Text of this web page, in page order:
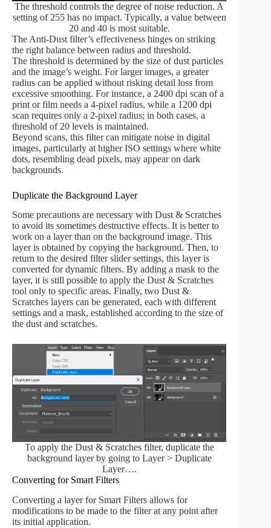
The threshold controls the degree of noise reduction. A
setting of 255 has no impact. Typically, a value between
20 and 40 is most suitable.
The Anti-Dust filter’s effectiveness hinges on striking
the right balance between radius and threshold.
The threshold is determined by the size of dust particles
and the image’s weight. For larger images, a greater
radius can be applied without risking detail loss from
excessive smoothing. For instance, a 2400 dpi scan of a
print or film needs a 4-pixel radius, while a 1200 dpi
scan requires only a 2-pixel radius; in both cases, a
threshold of 20 levels is maintained.
Beyond scans, this filter can mitigate noise in digital
images, particularly at higher ISO settings where white
dots, resembling dead pixels, may appear on dark
backgrounds.
Duplicate the Background Layer
Some precautions are necessary with Dust & Scratches
to avoid its sometimes destructive effects. It is better to
work on a layer than on the background image. This
layer is obtained by copying the background. Then, to
return to the desired filter slider settings, this layer is
converted for dynamic filters. By adding a mask to the
layer, it is still possible to apply the Dust & Scratches
tool only to specific areas. Finally, two Dust &
Scratches layers can be generated, each with different
settings and a mask, established according to the size of
the dust and scratches.
To apply the Dust & Scratches filter, duplicate the
background layer by going to Layer > Duplicate
Layer….
Converting for Smart Filters
Converting a layer for Smart Filters allows for
modifications to be made to the filter at any point after
its initial application.